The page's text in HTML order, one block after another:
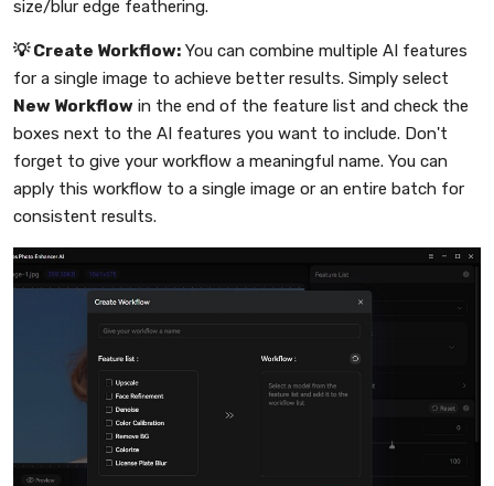
size/blur edge feathering.
💡 Create Workflow: You can combine multiple AI features
for a single image to achieve better results. Simply select
New Workflow in the end of the feature list and check the
boxes next to the AI features you want to include. Don't
forget to give your workflow a meaningful name. You can
apply this workflow to a single image or an entire batch for
consistent results.